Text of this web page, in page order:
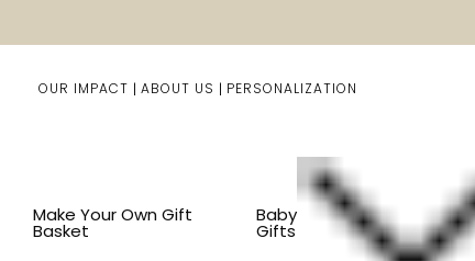
OUR IMPACT ABOUT US PERSONALIZATION
Make Your Own Gift
Basket
Baby
Gifts